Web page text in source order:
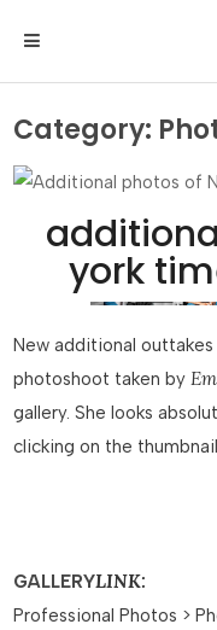
Category:
york
New additional
photoshoot taken by
gallery. She looks
clicking on the
GALLERYLINK:
Professional Photos >